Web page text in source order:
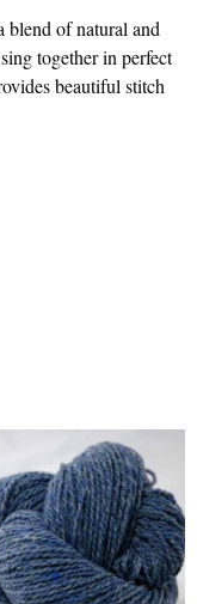
blend of natural and
together in perfect
beautiful stitch